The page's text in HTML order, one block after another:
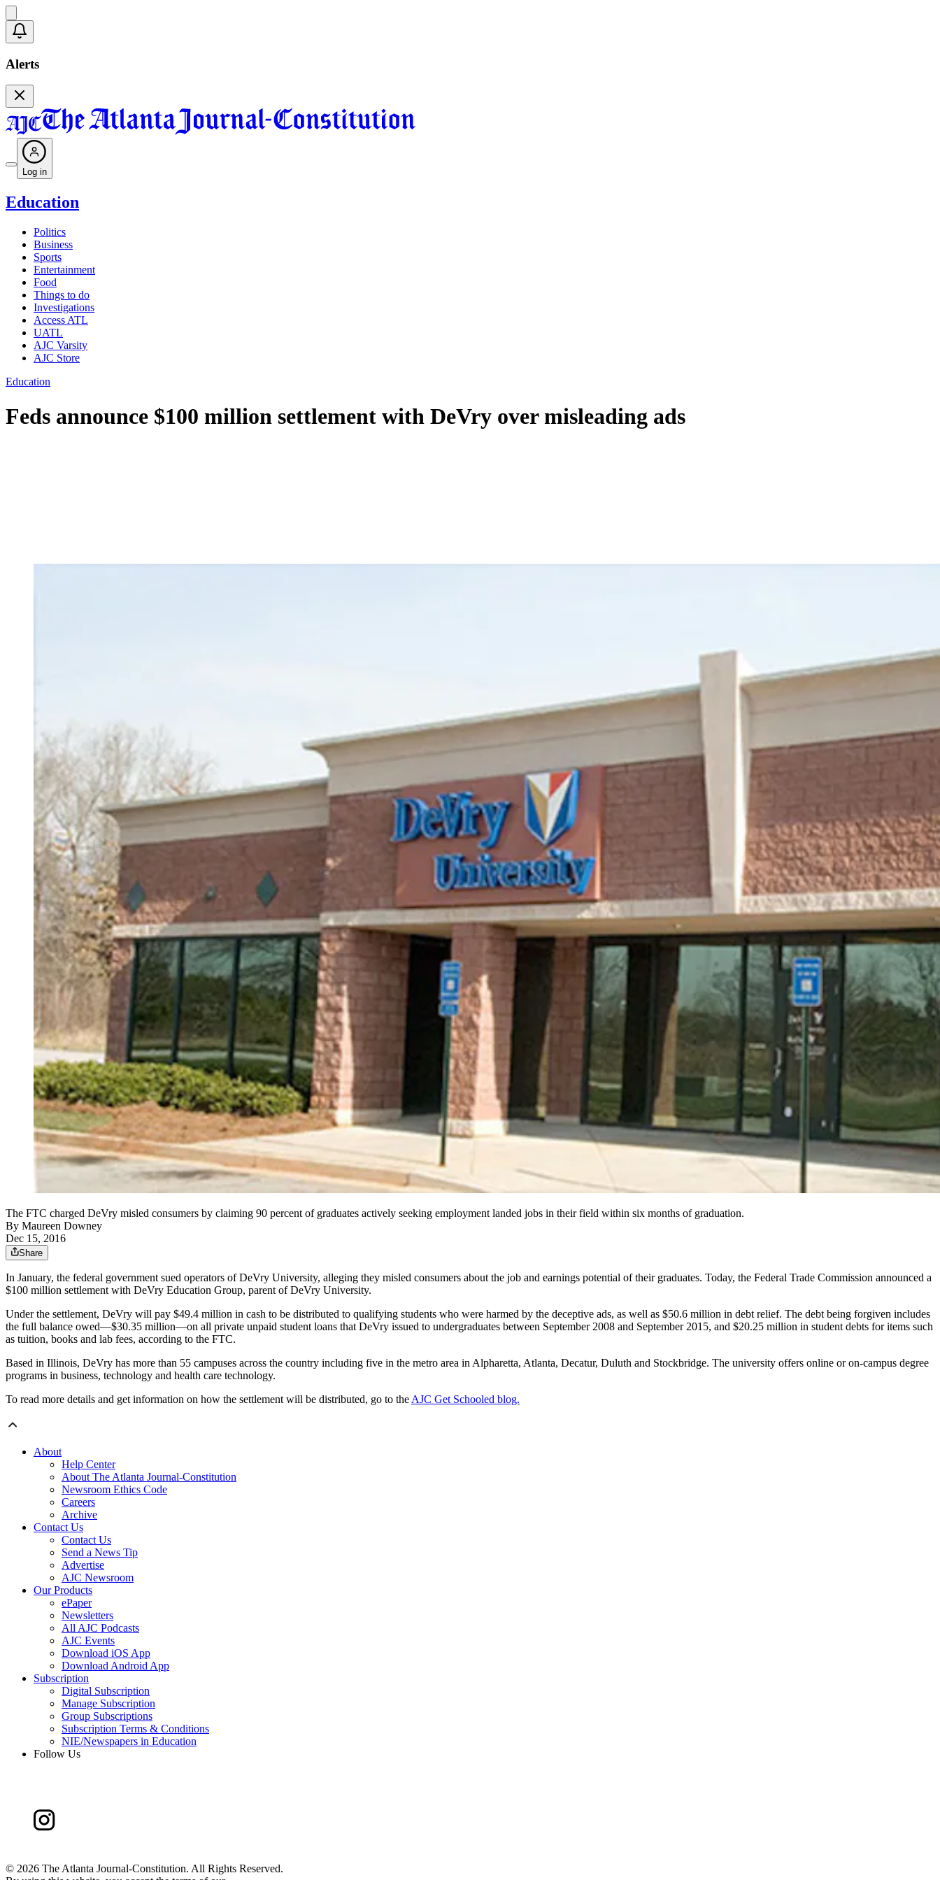
Alerts
Log in
Education
Politics
Business
Sports
Entertainment
Food
Things to do
Investigations
Access ATL
UATL
AJC Varsity
AJC Store
Education
Feds announce $100 million settlement with DeVry over misleading ads
The FTC charged DeVry misled consumers by claiming 90 percent of graduates actively seeking employment landed jobs in their field within six months of graduation.
By Maureen Downey
Dec 15, 2016
Share
In January, the federal government sued operators of DeVry University, alleging they misled consumers about the job and earnings potential of their graduates. Today, the Federal Trade Commission announced a
$100 million settlement with DeVry Education Group, parent of DeVry University.
Under the settlement, DeVry will pay $49.4 million in cash to be distributed to qualifying students who were harmed by the deceptive ads, as well as $50.6 million in debt relief. The debt being forgiven includes
the full balance owed—$30.35 million—on all private unpaid student loans that DeVry issued to undergraduates between September 2008 and September 2015, and $20.25 million in student debts for items such
as tuition, books and lab fees, according to the FTC.
Based in Illinois, DeVry has more than 55 campuses across the country including five in the metro area in Alpharetta, Atlanta, Decatur, Duluth and Stockbridge. The university offers online or on-campus degree
programs in business, technology and health care technology.
To read more details and get information on how the settlement will be distributed, go to the AJC Get Schooled blog.
About
Help Center
About The Atlanta Journal-Constitution
Newsroom Ethics Code
Careers
Archive
Contact Us
Contact Us
Send a News Tip
Advertise
AJC Newsroom
Our Products
ePaper
Newsletters
All AJC Podcasts
AJC Events
Download iOS App
Download Android App
Subscription
Digital Subscription
Manage Subscription
Group Subscriptions
Subscription Terms & Conditions
NIE/Newspapers in Education
Follow Us
© 2026 The Atlanta Journal-Constitution. All Rights Reserved.